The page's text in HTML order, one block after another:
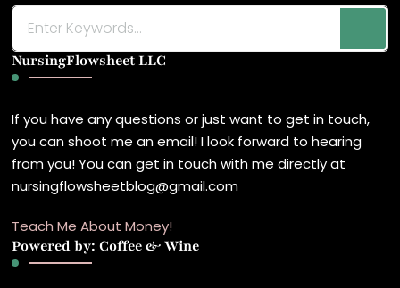
for
Something?
NursingFlowsheet LLC
If you have any questions or just want to get in touch,
you can shoot me an email! I look forward to hearing
from you! You can get in touch with me directly at
nursingflowsheetblog@gmail.com
Teach Me About Money!
Powered by: Coffee & Wine